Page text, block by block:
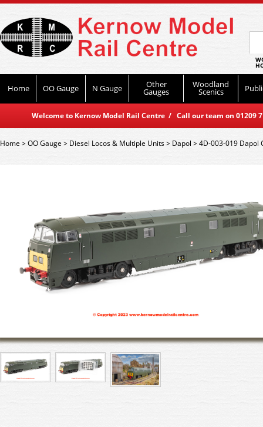
Home OO Gauge N Gauge Other
Gauges
Woodland
Scenics
Welcome to Kernow Model Rail Centre / Call our team on
Home>OO Gauge > Diesel Locos & Multiple Units> Dapol >4D-003-019 Dapol